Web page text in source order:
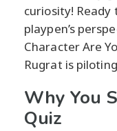
curiosity!
playpen’s
Character Are
Rugrat is
Why You
Quiz